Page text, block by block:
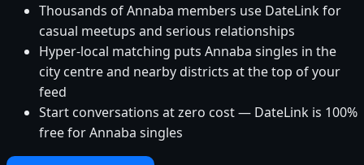
Thousands of Annaba members use DateLink for
casual meetups and serious relationships
Hyper-local matching puts Annaba singles in the
city centre and nearby districts at the top of your
feed
Start conversations at zero cost — DateLink is 100%
free for Annaba singles